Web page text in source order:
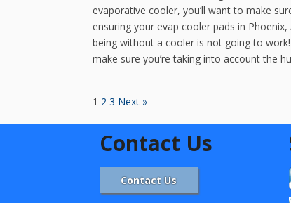
evaporative cooler, you’ll want to make
ensuring your evap cooler pads in
being without a cooler is not going to
make sure you’re taking into account the
1 2 3 Next »
Contact Us
Contact Us